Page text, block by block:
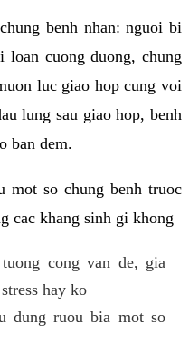
benh nhan: nguoi bi
loan cuong duong, chung
luc giao hop cung voi
lung sau giao hop, benh
ban dem.
mot so chung benh truoc
cac khang sinh gi khong
cong van de, gia
hay ko
dung ruou bia mot so